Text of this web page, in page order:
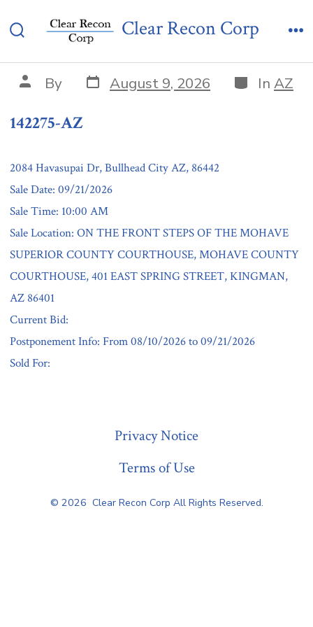
to
Toggle
Clear Recon Corp
142275-AZ
Post
author
By Post
date
August 9, 2026 Categories
In AZ
142275-AZ
2084 Havasupai Dr, Bullhead City AZ, 86442
Sale Date: 09/21/2026
Sale Time: 10:00 AM
Sale Location: ON THE FRONT STEPS OF THE MOHAVE
SUPERIOR COUNTY COURTHOUSE, MOHAVE COUNTY
COURTHOUSE, 401 EAST SPRING STREET, KINGMAN,
AZ 86401
Current Bid:
Postponement Info: From 08/10/2026 to 09/21/2026
Sold For:
Privacy Notice
Terms of Use
© 2026 Clear Recon Corp All Rights Reserved.